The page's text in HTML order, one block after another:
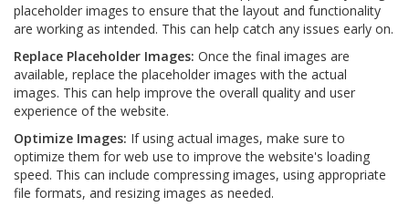
placeholder images to ensure that the layout and functionality
are working as intended. This can help catch any issues early on.
Replace Placeholder Images: Once the final images are
available, replace the placeholder images with the actual
images. This can help improve the overall quality and user
experience of the website.
Optimize Images: If using actual images, make sure to
optimize them for web use to improve the website's loading
speed. This can include compressing images, using appropriate
file formats, and resizing images as needed.